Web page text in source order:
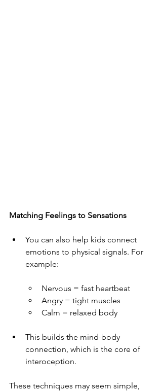
Matching Feelings to Sensations
You can also help kids connect
emotions to physical signals. For
example:
Nervous = fast heartbeat
Angry = tight muscles
Calm = relaxed body
This builds the mind-body
connection, which is the core of
interoception.
These techniques may seem simple,